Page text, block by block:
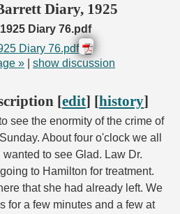
Diary, 1925
Diary 76.pdf
Diary 76.pdf
» show discussion
[edit] [history]
see the enormity of the crime of
About four o'clock we all
to see Glad. Law Dr.
to Hamilton for treatment.
that she had already left. We
for a few minutes and a few at